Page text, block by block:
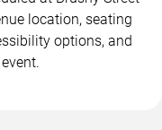
location, seating
options, and